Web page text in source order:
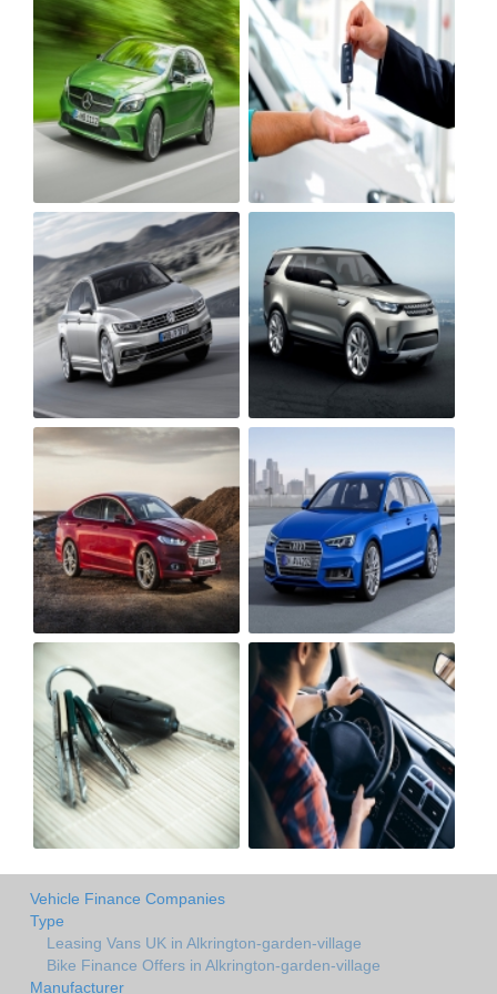
Vehicle Finance Companies
Type
Leasing Vans UK in Alkrington-garden-village
Bike Finance Offers in Alkrington-garden-village
Manufacturer